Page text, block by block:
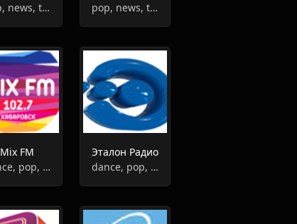
pop, news, top40
pop, news, talk, culture, entertainment
Mix FM
dance, pop, hits
Эталон Радио
dance, pop, hits